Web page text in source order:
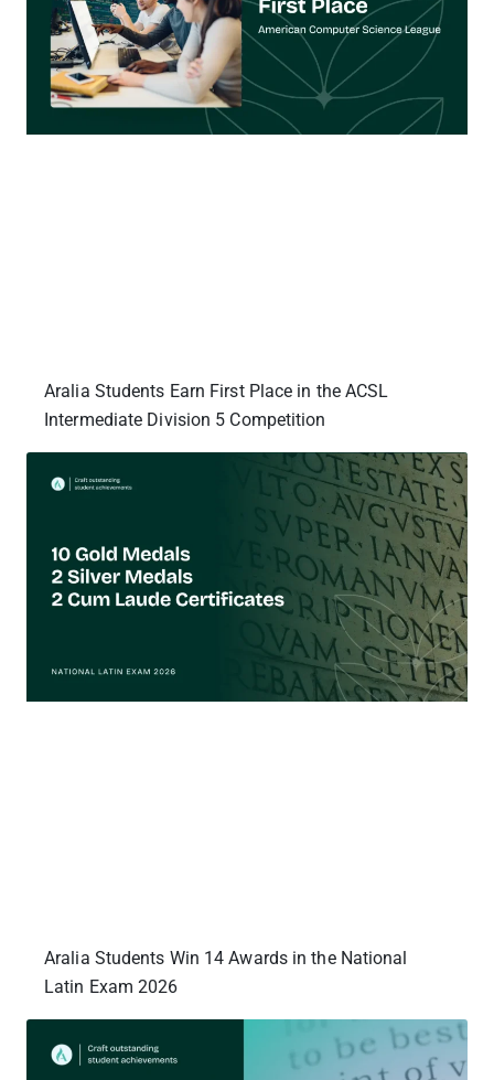
Aralia Students Earn First Place in the ACSL
Intermediate Division 5 Competition
Aralia Students Win 14 Awards in the National
Latin Exam 2026